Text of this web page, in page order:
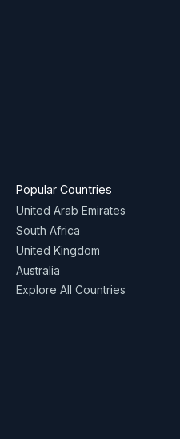
Popular Countries
United Arab Emirates
South Africa
United Kingdom
Australia
Explore All Countries